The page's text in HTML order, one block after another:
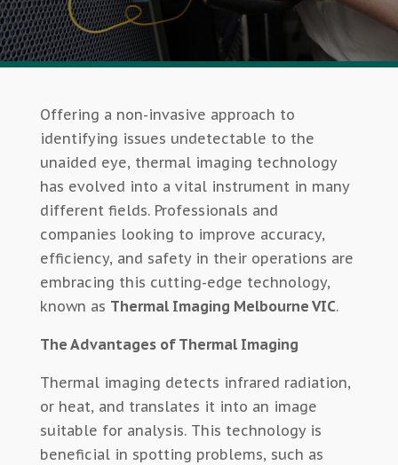
Offering a non-invasive approach to
identifying issues undetectable to the
unaided eye, thermal imaging technology
has evolved into a vital instrument in many
different fields. Professionals and
companies looking to improve accuracy,
efficiency, and safety in their operations are
embracing this cutting-edge technology,
known as Thermal Imaging Melbourne VIC.
The Advantages of Thermal Imaging
Thermal imaging detects infrared radiation,
or heat, and translates it into an image
suitable for analysis. This technology is
beneficial in spotting problems, such as